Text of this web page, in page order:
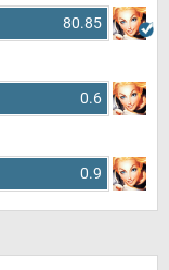
80.85
0.6
0.9